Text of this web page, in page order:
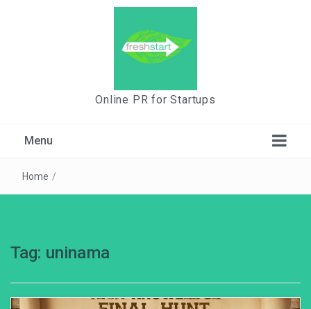
Online PR for Startups
Menu
Home /
Tag: uninama